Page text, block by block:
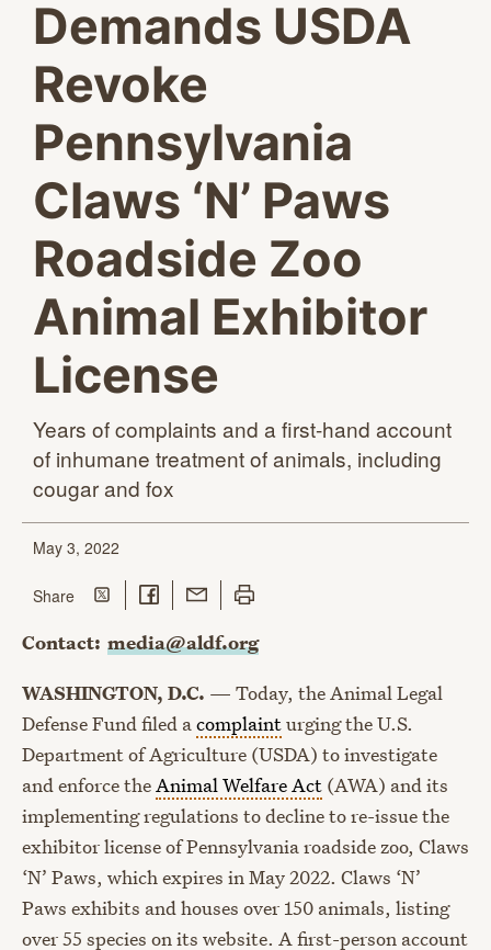
Demands USDA
Revoke
Pennsylvania
Claws ‘N’ Paws
Roadside Zoo
Animal Exhibitor
License
Years of complaints and a first-hand account
of inhumane treatment of animals, including
cougarand fox
May 3, 2022
Sharethis page
Share on Twitter
Share on Facebook
Share with Email
Print this page
Contact: media@aldf.org
WASHINGTON, D.C. — Today, the Animal Legal
Defense Fund filed acomplainturging the U.S.
Department of Agriculture (USDA) to investigate
and enforce theAnimal Welfare Act (AWA) and its
implementing regulations to decline to re-issue the
exhibitor license of Pennsylvania roadside zoo, Claws
‘N’ Paws, which expires in May 2022. Claws ‘N’
Paws exhibits and houses over 150 animals, listing
over 55 species on its website. A first-person account